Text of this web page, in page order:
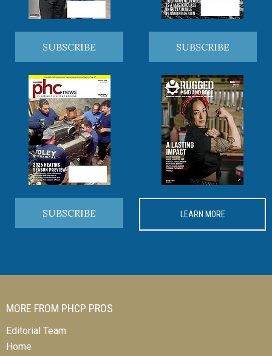
SUBSCRIBE SUBSCRIBE
SUBSCRIBE LEARN MORE
MORE FROM PHCP PROS
Editorial Team
Home